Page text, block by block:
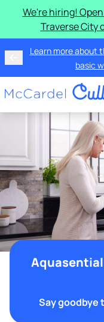
We're hiring!
Traverse City
Learn more about
basic
Say goodbye